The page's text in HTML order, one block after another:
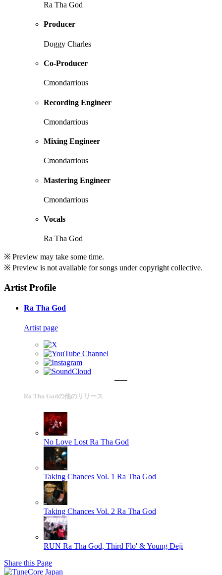
Ra Tha God
Producer
Doggy Charles
Co-Producer
Cmondarrious
Recording Engineer
Cmondarrious
Mixing Engineer
Cmondarrious
Mastering Engineer
Cmondarrious
Vocals
Ra Tha God
※ Preview may take some time.
※ Preview is not available for songs under copyright collective.
Artist Profile
Ra Tha God
Artist page
Ra Tha Godの他のリリース
No Love Lost Ra Tha God
Taking Chances Vol. 1 Ra Tha God
Taking Chances Vol. 2 Ra Tha God
RUN Ra Tha God, Third Flo' & Young Deji
Share this Page